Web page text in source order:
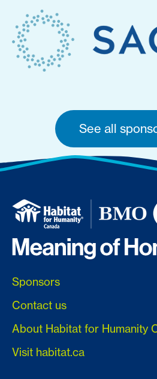
See all
Sponsors
Contact us
About Habitat for Humanity
Visit habitat.ca